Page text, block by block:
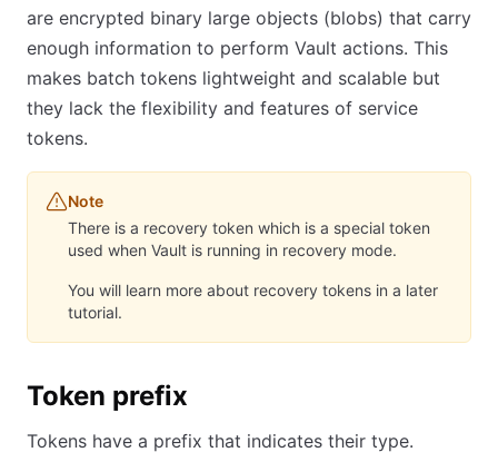
are encrypted binary large objects (blobs) that carry
enough information to perform Vault actions. This
makes batch tokens lightweight and scalable but
they lack the flexibility and features of service
tokens.
Note
There is a recovery token which is a special token
used when Vault is running in recovery mode.
You will learn more about recovery tokens in a later
tutorial.
Token prefix
Tokens have a prefix that indicates their type.